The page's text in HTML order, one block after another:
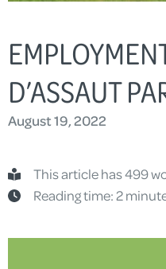
D’ASSAUT
August 19, 2022
This article has 499
Reading time: 2